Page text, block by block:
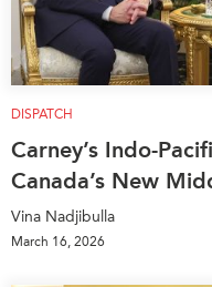
DISPATCH
Carney’s Indo-
Canada’s New
Vina Nadjibulla
March 16, 2026